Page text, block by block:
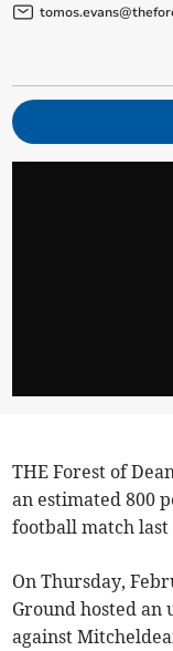
THE Forest of
an estimated 800
football match last
On Thursday,
Ground hosted an
against